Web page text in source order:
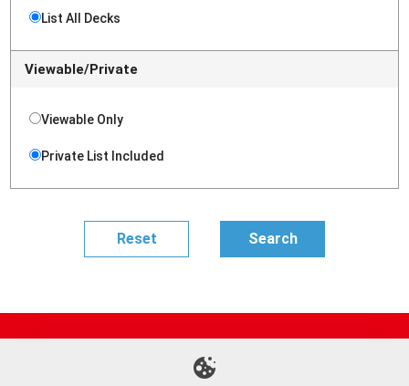
List All Decks
Viewable/Private
Viewable Only
Private List Included